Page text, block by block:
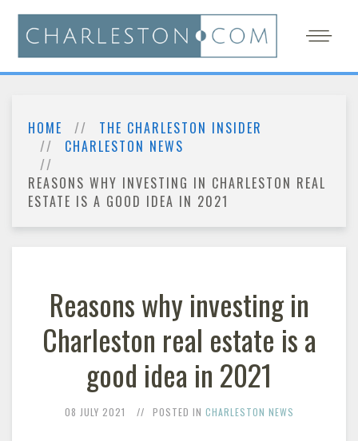
HOME
THE CHARLESTON INSIDER
CHARLESTON NEWS
REASONS WHY INVESTING IN CHARLESTON REAL
ESTATE IS A GOOD IDEA IN 2021
Reasons why investing in
Charleston real estate is a
good idea in 2021
08 JULY 2021 POSTED IN CHARLESTON NEWS